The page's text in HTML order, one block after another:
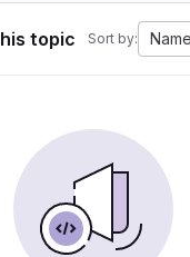
topic Sort by: